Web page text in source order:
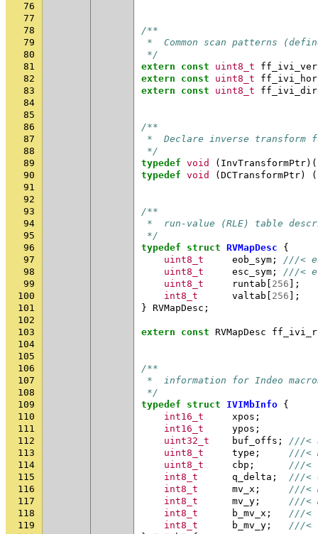
76
77
78
/**
79
*  Common scan patterns
80
*/
81
extern const uint8_t
82
extern const uint8_t
83
extern const uint8_t
84
85
86
/**
87
*  Declare inverse transform
88
*/
89
typedef void ( InvTransformPtr)(
90
typedef void ( DCTransformPtr) (
91
92
93
/**
94
*  run-value (RLE) table
95
*/
96
typedef struct RVMapDesc
{
97
uint8_t eob_sym ;
///<
98
uint8_t esc_sym ;
///<
99
uint8_t runtab 256 ];
100
int8_t valtab 256 ];
101
} RVMapDesc ;
102
103
extern const RVMapDesc
104
105
106
/**
107
*  information for Indeo
108
*/
109
typedef struct IVIMbInfo {
110
int16_t xpos ;
111
int16_t ypos ;
112
uint32_t buf_offs ;
///<
113
uint8_t type ;
///<
114
uint8_t cbp ;
///<
115
int8_t q_delta ;
///<
116
int8_t mv_x ;
///<
117
int8_t mv_y ;
///<
118
int8_t b_mv_x ;
///<
119
int8_t b_mv_y ;
///<